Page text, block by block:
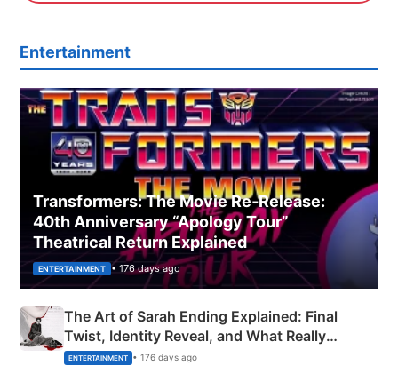
Entertainment
Transformers: The Movie Re‑Release:
40th Anniversary “Apology Tour”
Theatrical Return Explained
ENTERTAINMENT • 176 days ago
The Art of Sarah Ending Explained: Final
Twist, Identity Reveal, and What Really
Happened
ENTERTAINMENT • 176 days ago